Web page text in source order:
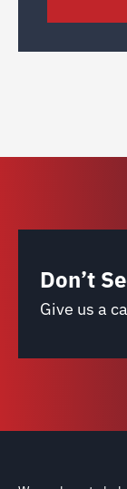
Don’t
Give us a